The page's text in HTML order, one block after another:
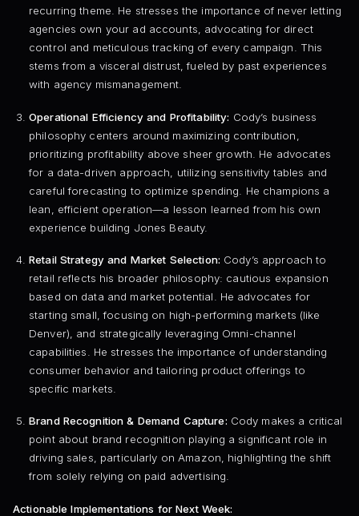
recurring theme. He stresses the importance of never letting
agencies own your ad accounts, advocating for direct
control and meticulous tracking of every campaign. This
stems from a visceral distrust, fueled by past experiences
with agency mismanagement.
Operational Efficiency and Profitability: Cody’s business
philosophy centers around maximizing contribution,
prioritizing profitability above sheer growth. He advocates
for a data-driven approach, utilizing sensitivity tables and
careful forecasting to optimize spending. He champions a
lean, efficient operation—a lesson learned from his own
experience building Jones Beauty.
Retail Strategy and Market Selection: Cody’s approach to
retail reflects his broader philosophy: cautious expansion
based on data and market potential. He advocates for
starting small, focusing on high-performing markets (like
Denver), and strategically leveraging Omni-channel
capabilities. He stresses the importance of understanding
consumer behavior and tailoring product offerings to
specific markets.
Brand Recognition & Demand Capture: Cody makes a critical
point about brand recognition playing a significant role in
driving sales, particularly on Amazon, highlighting the shift
from solely relying on paid advertising.
Actionable Implementations for Next Week: